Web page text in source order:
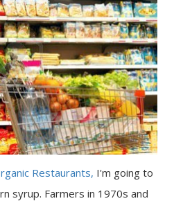
Restaurants, I'm going to
syrup. Farmers in 1970s and